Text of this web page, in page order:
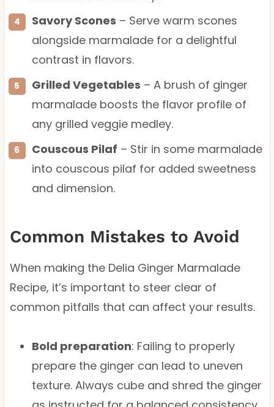
Savory Scones – Serve warm scones
alongside marmalade for a delightful
contrast in flavors.
Grilled Vegetables – A brush of ginger
marmalade boosts the flavor profile of
any grilled veggie medley.
Couscous Pilaf – Stir in some marmalade
into couscous pilaf for added sweetness
and dimension.
Common Mistakes to Avoid
When making the Delia Ginger Marmalade
Recipe, it’s important to steer clear of
common pitfalls that can affect your results.
Bold preparation: Failing to properly
prepare the ginger can lead to uneven
texture. Always cube and shred the ginger